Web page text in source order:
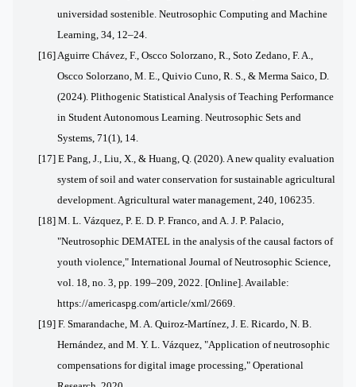
universidad sostenible. Neutrosophic Computing and Machine
Learning, 34, 12–24.
[16] Aguirre Chávez, F., Oscco Solorzano, R., Soto Zedano, F. A.,
Oscco Solorzano, M. E., Quivio Cuno, R. S., & Merma Saico, D.
(2024). Plithogenic Statistical Analysis of Teaching Performance
in Student Autonomous Learning. Neutrosophic Sets and
Systems, 71(1), 14.
[17] E Pang, J., Liu, X., & Huang, Q. (2020). A new quality evaluation
system of soil and water conservation for sustainable agricultural
development. Agricultural water management, 240, 106235.
[18] M. L. Vázquez, P. E. D. P. Franco, and A. J. P. Palacio,
"Neutrosophic DEMATEL in the analysis of the causal factors of
youth violence," International Journal of Neutrosophic Science,
vol. 18, no. 3, pp. 199–209, 2022. [Online]. Available:
https://americaspg.com/article/xml/2669.
[19] F. Smarandache, M. A. Quiroz-Martínez, J. E. Ricardo, N. B.
Hernández, and M. Y. L. Vázquez, "Application of neutrosophic
compensations for digital image processing," Operational